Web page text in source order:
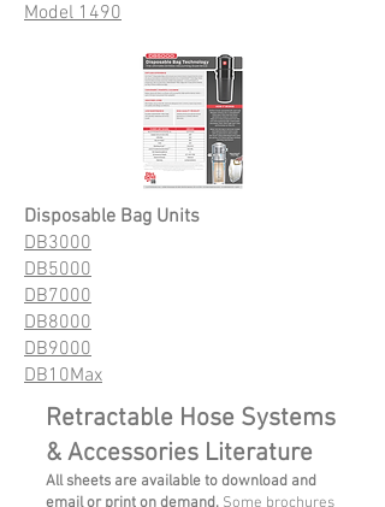
Model 1490
Disposable Bag Units
DB3000
DB5000
DB7000
DB8000
DB9000
DB10Max
Retractable Hose Systems
& Accessories Literature
All sheets are available to download and